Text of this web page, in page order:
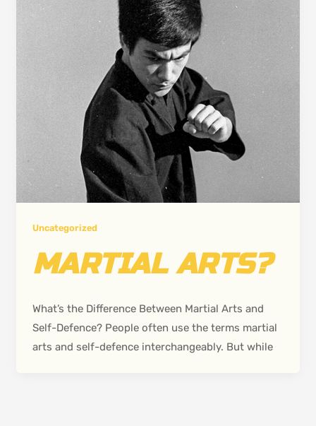
Uncategorized
MARTIAL ARTS?
What’s the Difference Between Martial Arts and
Self-Defence? People often use the terms martial
arts and self-defence interchangeably. But while